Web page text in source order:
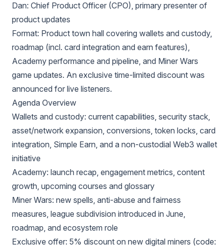
Dan: Chief Product Officer (CPO), primary presenter of
product updates
Format: Product town hall covering wallets and custody,
roadmap (incl. card integration and earn features),
Academy performance and pipeline, and Miner Wars
game updates. An exclusive time-limited discount was
announced for live listeners.
Agenda Overview
Wallets and custody: current capabilities, security stack,
asset/network expansion, conversions, token locks, card
integration, Simple Earn, and a non-custodial Web3 wallet
initiative
Academy: launch recap, engagement metrics, content
growth, upcoming courses and glossary
Miner Wars: new spells, anti-abuse and fairness
measures, league subdivision introduced in June,
roadmap, and ecosystem role
Exclusive offer: 5% discount on new digital miners (code: